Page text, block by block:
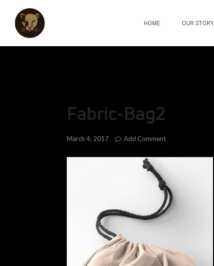
HOME OUR STORY
Fabric-Bag2
March 4, 2017 Add Comment